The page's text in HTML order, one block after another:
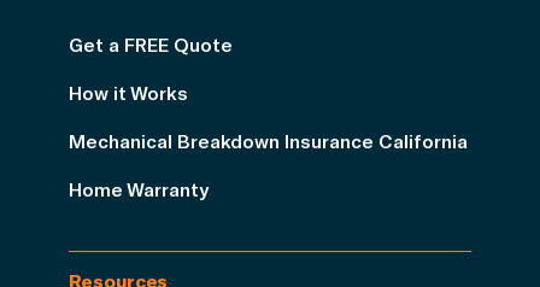
Get a FREE Quote
How it Works
Mechanical Breakdown Insurance California
Home Warranty
Resources